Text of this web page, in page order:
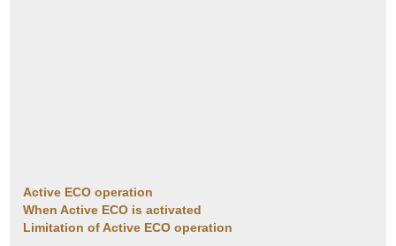
Active ECO operation
When Active ECO is activated
Limitation of Active ECO operation